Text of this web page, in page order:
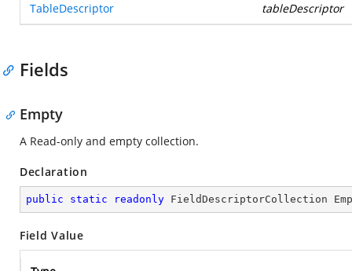
TableDescriptor tableDescriptor
Fields
Empty
A Read-only and empty collection.
Declaration
public static readonly FieldDescriptorCollection
Field Value